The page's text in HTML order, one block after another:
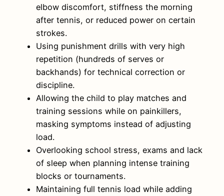
elbow discomfort, stiffness the morning
after tennis, or reduced power on certain
strokes.
Using punishment drills with very high
repetition (hundreds of serves or
backhands) for technical correction or
discipline.
Allowing the child to play matches and
training sessions while on painkillers,
masking symptoms instead of adjusting
load.
Overlooking school stress, exams and lack
of sleep when planning intense training
blocks or tournaments.
Maintaining full tennis load while adding